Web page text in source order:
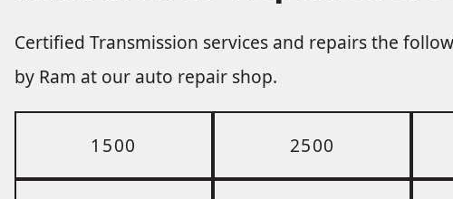
Certified Transmission services and repairs the
by Ram at our auto repair shop.
1500 2500